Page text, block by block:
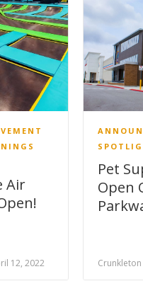
Air
12, 2022
Pet
Open
Crunkleton